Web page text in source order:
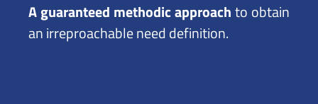
A guaranteed methodic approachto obtain
an irreproachable need definition.